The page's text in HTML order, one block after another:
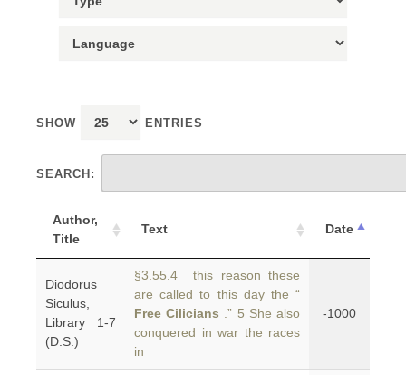
SHOW ENTRIES
SEARCH:
Author,
Title
Text Date
Diodorus
Siculus,
Library 1-7
(D.S.)
§3.55.4 this reason these
are called to this day the “
Free Cilicians .” 5 She also
conquered in war the races
in
-1000